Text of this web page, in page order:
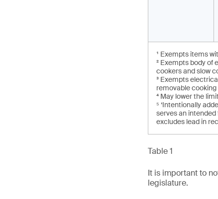
¹ Exempts items
² Exempts body of
cookers and slow
³ Exempts
removable
⁴ May lower the
⁵ ‘Intentionally
serves an
excludes lead in
Table 1
It is important to
legislature.